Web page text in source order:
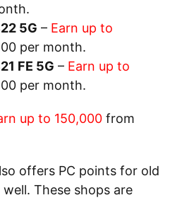
5G – Earn up to
per month.
FE 5G – Earn up to
per month.
up to 150,000 from
offers PC points for old
These shops are